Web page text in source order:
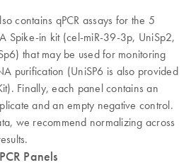
contains qPCR assays for the 5
Spike-in kit (cel-miR-39-3p, UniSp2,
that may be used for monitoring
purification (UniSP6 is also provided
Finally, each panel contains an
and an empty negative control.
we recommend normalizing across
Panels